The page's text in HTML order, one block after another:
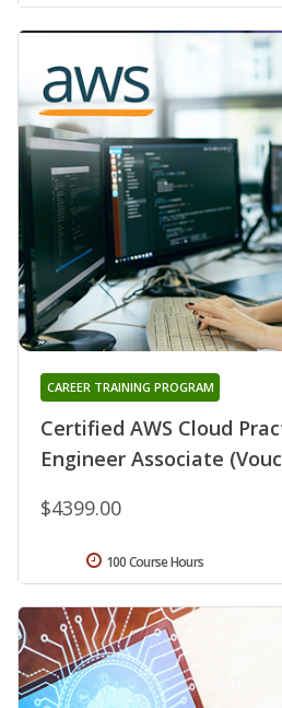
Certified AWS Cloud
Engineer Associate
CAREER TRAINING PROGRAM
$4399.00
100 Course Hours